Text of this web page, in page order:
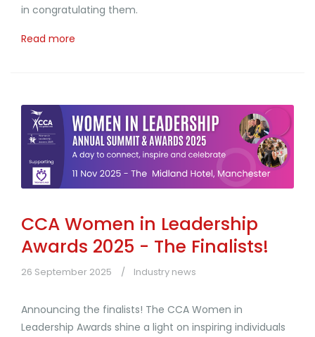
in congratulating them.
Read more
CCA Women in Leadership
Awards 2025 - The Finalists!
26 September 2025 Industry news
Announcing the finalists! The CCA Women in
Leadership Awards shine a light on inspiring individuals